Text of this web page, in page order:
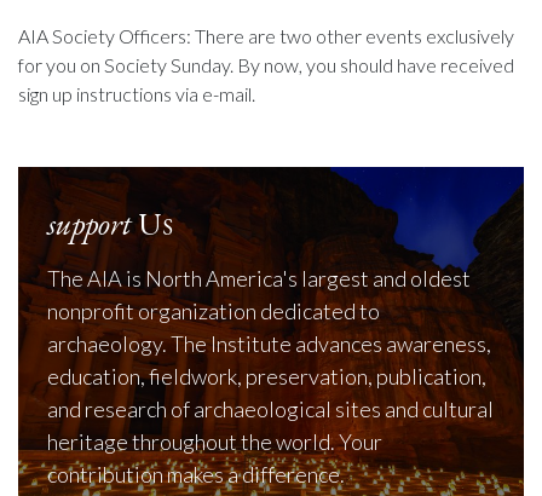
AIA Society Officers: There are two other events exclusively
for you on Society Sunday. By now, you should have received
sign up instructions via e-mail.
supportUs
The AIA is North America's largest and oldest
nonprofit organization dedicated to
archaeology. The Institute advances awareness,
education, fieldwork, preservation, publication,
and research of archaeological sites and cultural
heritage throughout the world. Your
contribution makes a difference.